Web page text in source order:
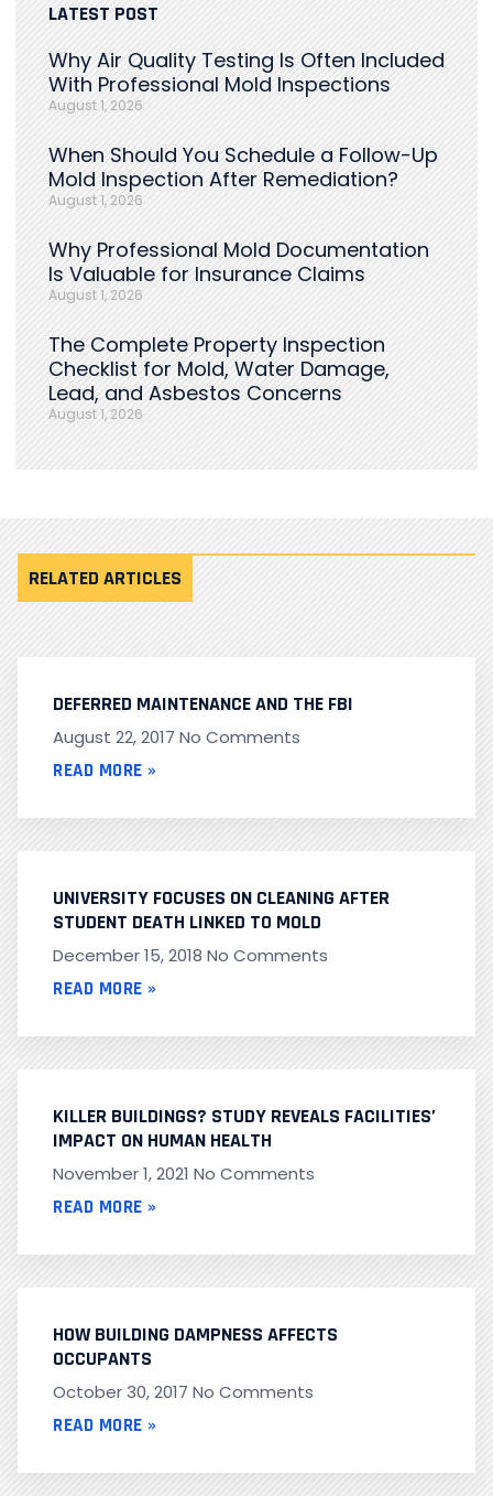
LATEST POST
Why Air Quality Testing Is Often Included
With Professional Mold Inspections
August 1, 2026
When Should You Schedule a Follow-Up
Mold Inspection After Remediation?
August 1, 2026
Why Professional Mold Documentation
Is Valuable for Insurance Claims
August 1, 2026
The Complete Property Inspection
Checklist for Mold, Water Damage,
Lead, and Asbestos Concerns
August 1, 2026
RELATED ARTICLES
DEFERRED MAINTENANCE AND THE FBI
August 22, 2017 No Comments
READ MORE »
UNIVERSITY FOCUSES ON CLEANING AFTER
STUDENT DEATH LINKED TO MOLD
December 15, 2018 No Comments
READ MORE »
KILLER BUILDINGS? STUDY REVEALS FACILITIES’
IMPACT ON HUMAN HEALTH
November 1, 2021 No Comments
READ MORE »
HOW BUILDING DAMPNESS AFFECTS
OCCUPANTS
October 30, 2017 No Comments
READ MORE »